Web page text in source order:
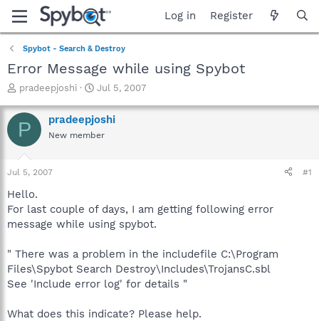
Log in Register
Spybot - Search & Destroy
Error Message while using Spybot
T
r
e
a
t
a
t
e
pradeepjoshi
S
a
r
t
Jul 5, 2007
P pradeepjoshi
New member
Jul 5, 2007 #1
Hello.
For last couple of days, I am getting following error
message while using spybot.
" There was a problem in the includefile C:\Program
Files\Spybot Search Destroy\Includes\TrojansC.sbl
See 'Include error log' for details "
What does this indicate? Please help.